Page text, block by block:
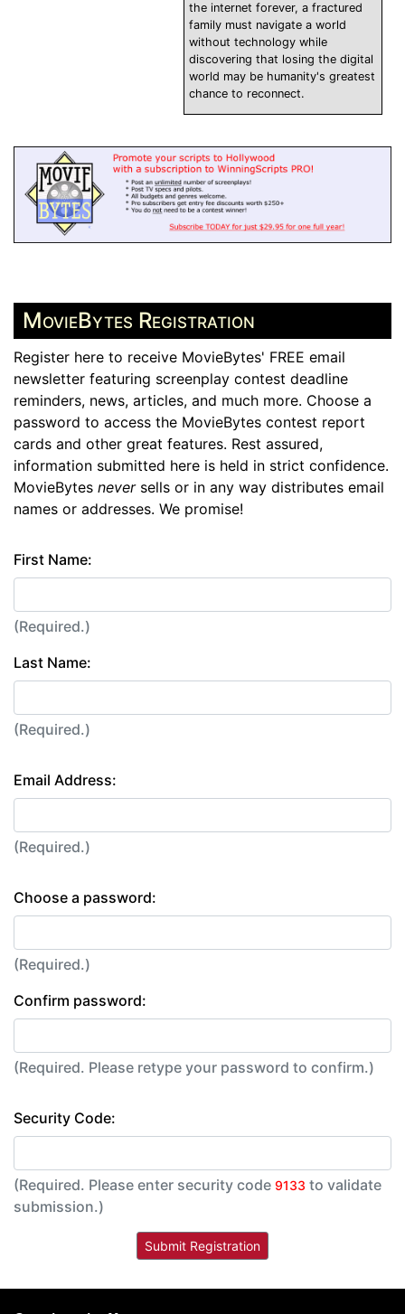
the internet forever, a fractured
family must navigate a world
without technology while
discovering that losing the digital
world may be humanity's greatest
chance to reconnect.
MovieBytes Registration
Register here to receive MovieBytes' FREE email
newsletter featuring screenplay contest deadline
reminders, news, articles, and much more. Choose a
password to access the MovieBytes contest report
cards and other great features. Rest assured,
information submitted here is held in strict confidence.
MovieBytes neversells or in any way distributes email
names or addresses. We promise!
First Name:
(Required.)
Last Name:
(Required.)
Email Address:
(Required.)
Choose a password:
(Required.)
Confirm password:
(Required. Please retype your password to confirm.)
Security Code:
(Required. Please enter security code 9133 to validate
submission.)